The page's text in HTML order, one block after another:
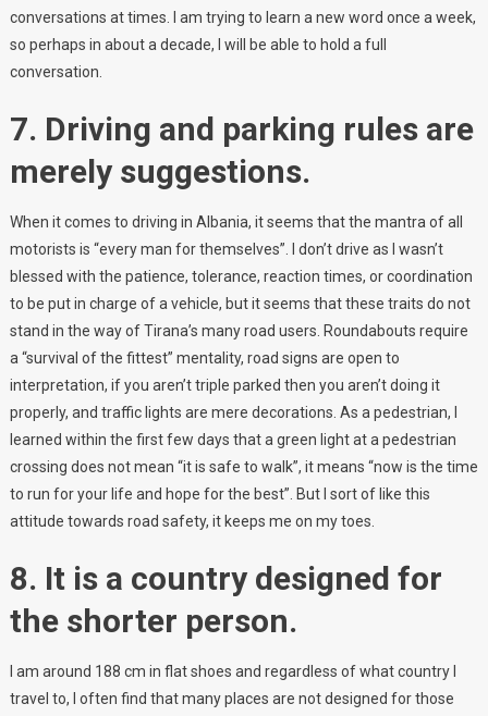
conversations at times. I am trying to learn a new word once a week,
so perhaps in about a decade, I will be able to hold a full
conversation.
7. Driving and parking rules are
merely suggestions.
When it comes to driving in Albania, it seems that the mantra of all
motorists is “every man for themselves”. I don’t drive as I wasn’t
blessed with the patience, tolerance, reaction times, or coordination
to be put in charge of a vehicle, but it seems that these traits do not
stand in the way of Tirana’s many road users. Roundabouts require
a “survival of the fittest” mentality, road signs are open to
interpretation, if you aren’t triple parked then you aren’t doing it
properly, and traffic lights are mere decorations. As a pedestrian, I
learned within the first few days that a green light at a pedestrian
crossing does not mean “it is safe to walk”, it means “now is the time
to run for your life and hope for the best”. But I sort of like this
attitude towards road safety, it keeps me on my toes.
8. It is a country designed for
the shorter person.
I am around 188 cm in flat shoes and regardless of what country I
travel to, I often find that many places are not designed for those